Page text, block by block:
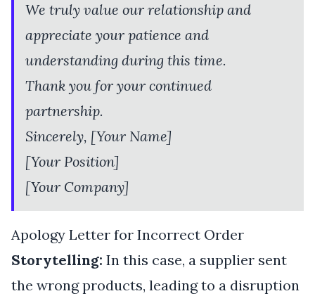
We truly value our relationship and
appreciate your patience and
understanding during this time.
Thank you for your continued
partnership.
Sincerely, [Your Name]
[Your Position]
[Your Company]
Apology Letter for Incorrect Order
Storytelling: In this case, a supplier sent
the wrong products, leading to a disruption